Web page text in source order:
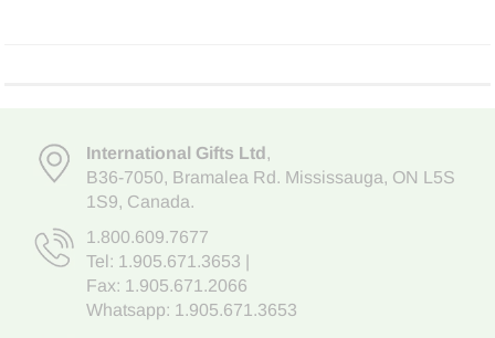
International Gifts Ltd,
B36-7050, Bramalea Rd. Mississauga, ON L5S
1S9, Canada.
1.800.609.7677
Tel: 1.905.671.3653
Fax: 1.905.671.2066
Whatsapp: 1.905.671.3653